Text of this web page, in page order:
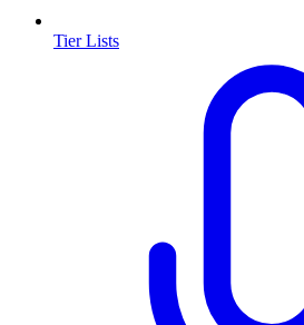
Tier Lists